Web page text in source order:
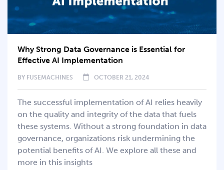
Why Strong Data Governance is Essential for
Effective AI Implementation
BY FUSEMACHINES OCTOBER 21, 2024
The successful implementation of AI relies heavily
on the quality and integrity of the data that fuels
these systems. Without a strong foundation in data
governance, organizations risk undermining the
potential benefits of AI. We explore all these and
more in this insights